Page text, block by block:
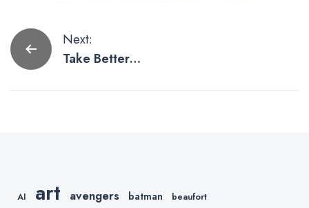
Post
navigation
Next:
Take Better
Photos with
AI art avengers batman beaufort